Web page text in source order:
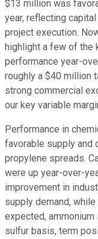
$13 million was
year, reflecting
project execution.
highlight a few of the
performance year-
roughly a $40 million
strong commercial
our key variable
Performance in
favorable supply and
propylene spreads.
were up year-over-
improvement in
supply demand,
expected,
sulfur basis, term